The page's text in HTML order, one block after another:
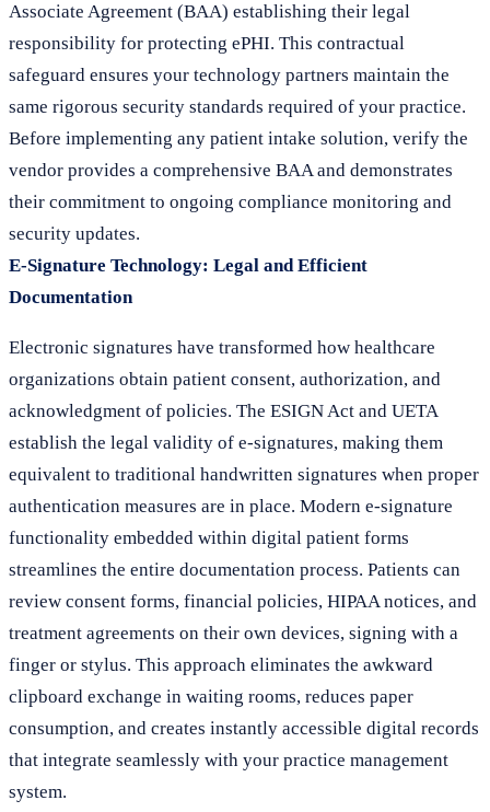
Associate Agreement (BAA) establishing their legal
responsibility for protecting ePHI. This contractual
safeguard ensures your technology partners maintain the
same rigorous security standards required of your practice.
Before implementing any patient intake solution, verify the
vendor provides a comprehensive BAA and demonstrates
their commitment to ongoing compliance monitoring and
security updates.
E-Signature Technology: Legal and Efficient
Documentation
Electronic signatures have transformed how healthcare
organizations obtain patient consent, authorization, and
acknowledgment of policies. The ESIGN Act and UETA
establish the legal validity of e-signatures, making them
equivalent to traditional handwritten signatures when proper
authentication measures are in place. Modern e-signature
functionality embedded within digital patient forms
streamlines the entire documentation process. Patients can
review consent forms, financial policies, HIPAA notices, and
treatment agreements on their own devices, signing with a
finger or stylus. This approach eliminates the awkward
clipboard exchange in waiting rooms, reduces paper
consumption, and creates instantly accessible digital records
that integrate seamlessly with your practice management
system.